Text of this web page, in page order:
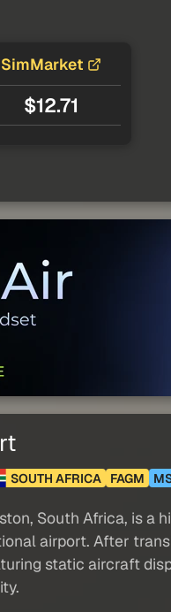
SimMarket
$12.71
SOUTH AFRICA FAGM
South Africa, is
airport. After
static aircraft